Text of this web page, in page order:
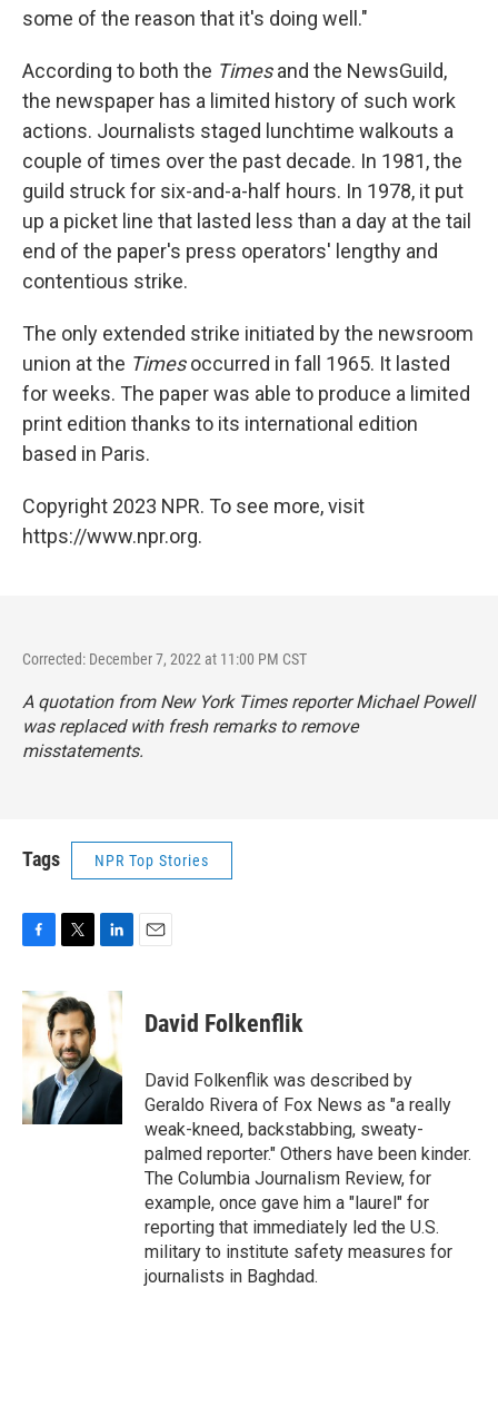
some of the reason that it's doing well."
According to both the Timesand the NewsGuild,
the newspaper has a limited history of such work
actions. Journalists staged lunchtime walkouts a
couple of times over the past decade. In 1981, the
guild struck for six-and-a-half hours. In 1978, it put
up a picket line that lasted less than a day at the tail
end of the paper's press operators' lengthy and
contentious strike.
The only extended strike initiated by the newsroom
union at the Timesoccurred in fall 1965. It lasted
for weeks. The paper was able to produce a limited
print edition thanks to its international edition
based in Paris.
Copyright 2023 NPR. To see more, visit
https://www.npr.org.
Corrected: December 7, 2022 at 11:00 PM CST
A quotation from New York Timesreporter Michael Powell
was replaced with fresh remarks to remove
misstatements.
Tags NPR Top Stories
c
e
o
k
i
t
t
e
r
n
d
I
n
David Folkenflik
David Folkenflik was described by
Geraldo Rivera of Fox News as "a really
weak-kneed, backstabbing, sweaty-
palmed reporter." Others have been kinder.
The Columbia Journalism Review, for
example, once gave him a "laurel" for
reporting that immediately led the U.S.
military to institute safety measures for
journalists in Baghdad.